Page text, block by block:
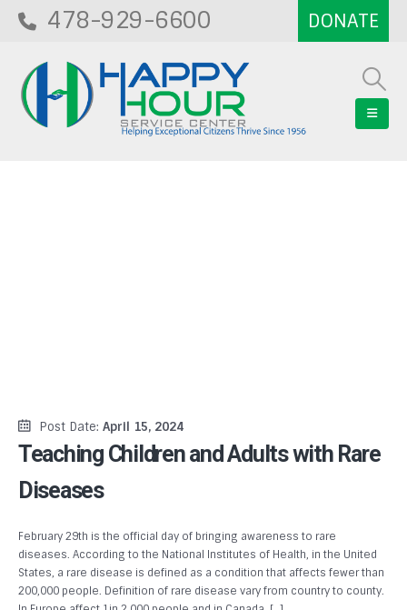
478-929-6600
Post Date: April 15, 2024
Teaching Children and Adults with Rare
Diseases
February 29th is the official day of bringing awareness to rare
diseases. According to the National Institutes of Health, in the United
States, a rare disease is defined as a condition that affects fewer than
200,000 people. Definition of rare disease vary from country to county.